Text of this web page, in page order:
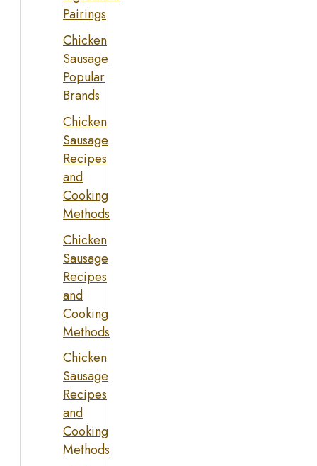
Pairings
Chicken
Sausage
Popular
Brands
Chicken
Sausage
Recipes
and
Cooking
Methods
Chicken
Sausage
Recipes
and
Cooking
Methods
Chicken
Sausage
Recipes
and
Cooking
Methods